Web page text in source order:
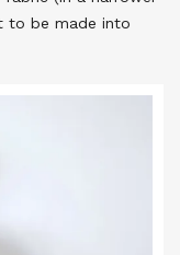
to be made into